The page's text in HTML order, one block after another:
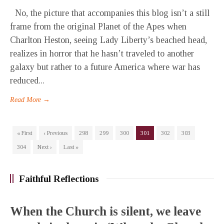
No, the picture that accompanies this blog isn’t a still
frame from the original Planet of the Apes when
Charlton Heston, seeing Lady Liberty’s beached head,
realizes in horror that he hasn’t traveled to another
galaxy but rather to a future America where war has
reduced...
Read More →
« First ‹ Previous 298 299 300 301 302
303
304
Next › Last »
Faithful Reflections
When the Church is silent, we leave